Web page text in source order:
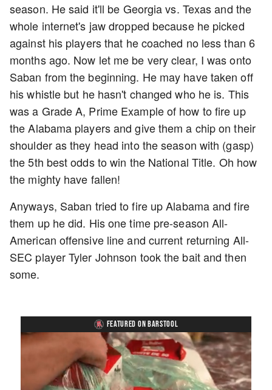
season. He said it'll be Georgia vs. Texas and the
whole internet's jaw dropped because he picked
against his players that he coached no less than 6
months ago. Now let me be very clear, I was onto
Saban from the beginning. He may have taken off
his whistle but he hasn't changed who he is. This
was a Grade A, Prime Example of how to fire up
the Alabama players and give them a chip on their
shoulder as they head into the season with (gasp)
the 5th best odds to win the National Title. Oh how
the mighty have fallen!
Anyways, Saban tried to fire up Alabama and fire
them up he did. His one time pre-season All-
American offensive line and current returning All-
SEC player Tyler Johnson took the bait and then
some.
FEATURED ON BARSTOOL